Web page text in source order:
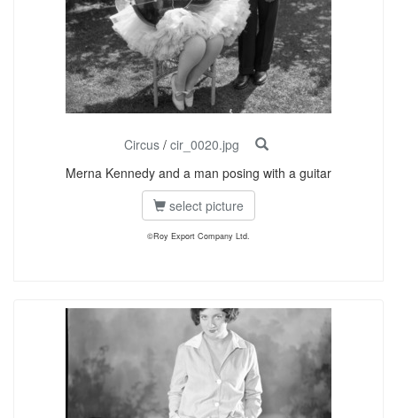
Circus/ cir_0020.jpg
Merna Kennedy and a man posing with a guitar
select picture
©Roy Export Company Ltd.